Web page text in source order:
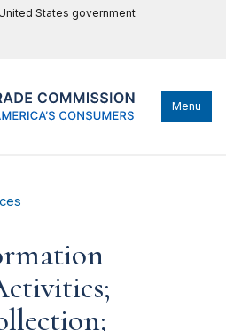
States government
Menu